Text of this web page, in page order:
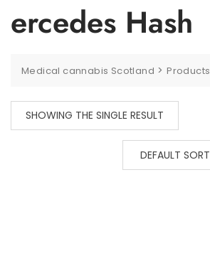
ercedes Hash
Medical cannabis Scotland >Products
SHOWING THE SINGLE RESULT